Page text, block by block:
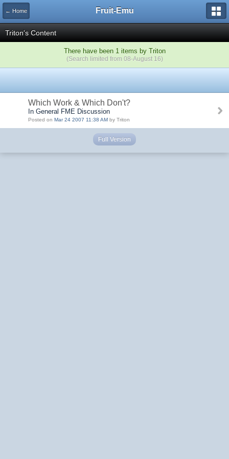
← Home Fruit-Emu
Triton's Content
There have been 1 items by Triton
(Search limited from 08-August 16)
Which Work & Which Don't?
In General FME Discussion
Posted on Mar 24 2007 11:38 AM by Triton
Full Version